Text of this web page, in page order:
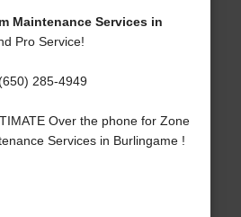
Maintenance Services in
Pro Service!
285-4949
Over the phone for Zone
Services in Burlingame !